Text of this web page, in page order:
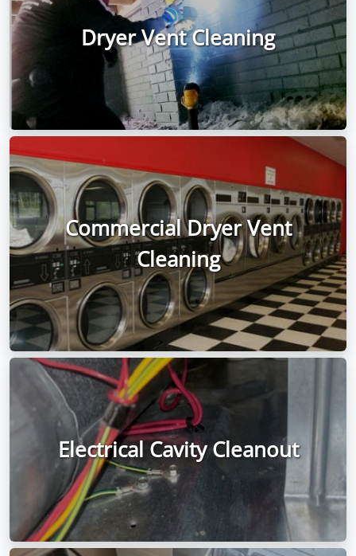
Dryer Vent Cleaning
Commercial Dryer Vent
Cleaning
Electrical Cavity Cleanout